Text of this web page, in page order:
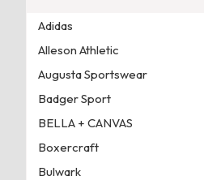
Adidas
Alleson Athletic
Augusta Sportswear
Badger Sport
BELLA + CANVAS
Boxercraft
Bulwark